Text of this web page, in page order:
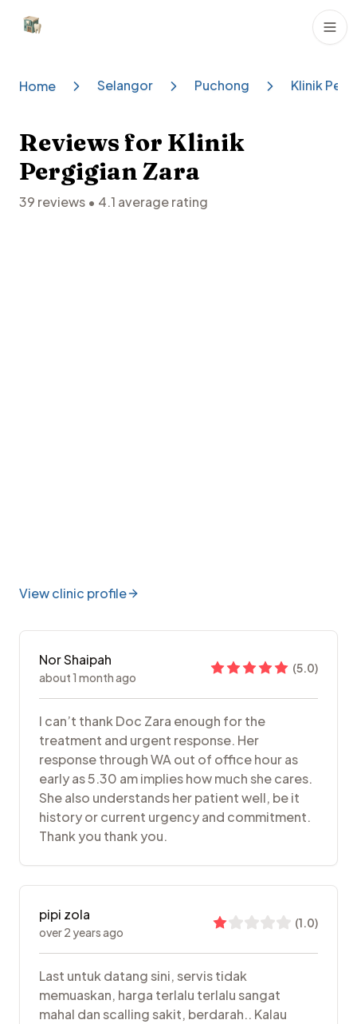
Dental Clinics
Home Selangor Puchong Klinik
Reviews for Klinik
Pergigian Zara
39 reviews • 4.1 average rating
View clinic profile
Nor Shaipah
about 1 month ago
(5.0)
I can’t thank Doc Zara enough for the
treatment and urgent response. Her
response through WA out of office hour as
early as 5.30 am implies how much she cares.
She also understands her patient well, be it
history or current urgency and commitment.
Thank you thank you.
pipi zola
over 2 years ago
(1.0)
Last untuk datang sini, servis tidak
memuaskan, harga terlalu terlalu sangat
mahal dan scalling sakit, berdarah.. Kalau